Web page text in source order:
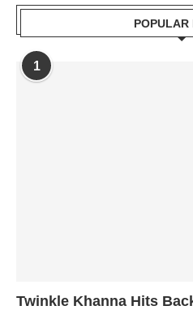
POPULAR
1
Twinkle Khanna Hits